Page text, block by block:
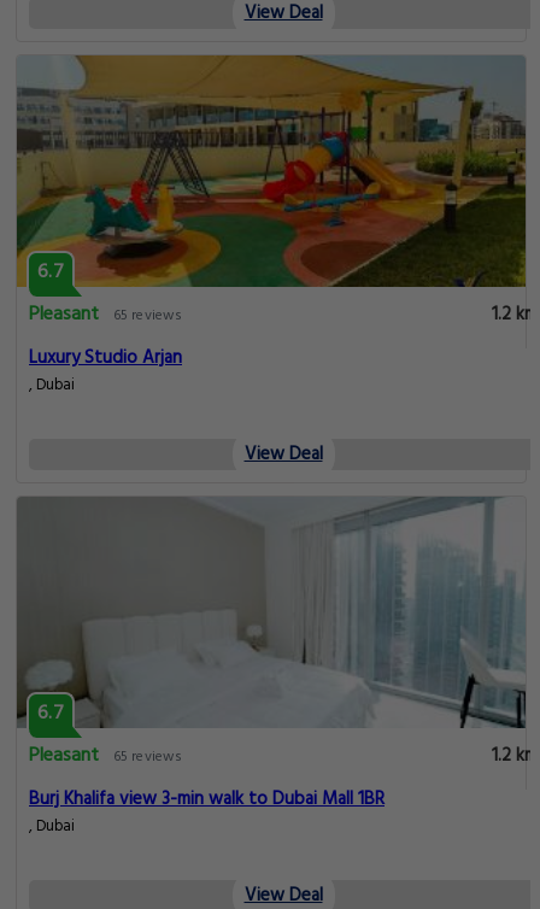
View Deal
6.7
Pleasant
65 reviews
1.2 km
Luxury Studio Arjan
, Dubai
View Deal
6.7
Pleasant
65 reviews
1.2 km
Burj Khalifa view 3-min walk to Dubai Mall 1BR
, Dubai
View Deal